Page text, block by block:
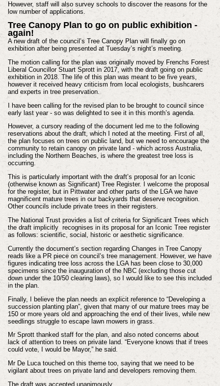
However, staff will also survey schools to discover the reasons for the
low number of applications.
Tree Canopy Plan to go on public exhibition -
again!
A new draft of the council’s Tree Canopy Plan will finally go on
exhibition after being presented at Tuesday’s night’s meeting.
The motion calling for the plan was originally moved by Frenchs Forest
Liberal Councillor Stuart Sprott in 2017, with the draft going on public
exhibition in 2018. The life of this plan was meant to be five years,
however it received heavy criticism from local ecologists, bushcarers
and experts in tree preservation.
I have been calling for the revised plan to be brought to council since
early last year - so was delighted to see it in this month’s agenda.
However, a cursory reading of the document led me to the following
reservations about the draft, which I noted at the meeting. First of all,
the plan focuses on trees on public land, but we need to encourage the
community to retain canopy on private land - which across Australia,
including the Northern Beaches, is where the greatest tree loss is
occurring.
This is particularly important with the draft’s proposal for an Iconic
(otherwise known as Significant) Tree Register. I welcome the proposal
for the register, but in Pittwater and other parts of the LGA we have
magnificent mature trees in our backyards that deserve recognition.
Other councils include private trees in their registers.
The National Trust provides a list of criteria for Significant Trees which
the draft implicitly recognises in its proposal for an Iconic Tree register
as follows: scientific, social, historic or aesthetic significance.
Currently the document’s section regarding Changes in Tree Canopy
reads like a PR piece on council’s tree management. However, we have
figures indicating tree loss across the LGA has been close to 30,000
specimens since the inauguration of the NBC (excluding those cut
down under the 10/50 clearing laws), so I would like to see this included
in the plan.
Finally, I believe the plan needs an explicit reference to “Developing a
succession planting plan”, given that many of our mature trees may be
150 or more years old and approaching the end of their lives, while new
seedlings struggle to escape lawn mowers in grass.
Mr Sprott thanked staff for the plan, and also noted concerns about
lack of attention to trees on private land. “Everyone knows that if trees
could vote, I would be Mayor,” he said.
Mr De Luca touched on this theme too, saying that we need to be
vigilant about trees on private land and developers removing them.
The draft was accepted unanimously.